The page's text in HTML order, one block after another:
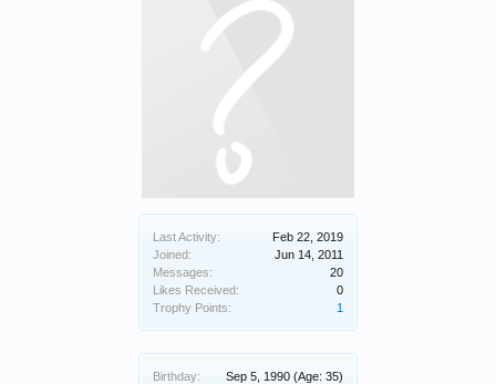
Last Activity:
Feb 22, 2019
Joined:
Jun 14, 2011
Messages:
20
Likes Received:
0
Trophy Points:
1
Birthday: Sep 5, 1990 (Age: 35)